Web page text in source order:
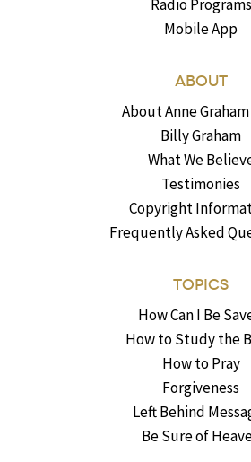
Radio Programs
Mobile App
ABOUT
About Anne
Billy Graham
What We
Testimonies
Copyright
Frequently Asked
TOPICS
How Can I Be
How to Study the
How to Pray
Forgiveness
Left Behind
Be Sure of